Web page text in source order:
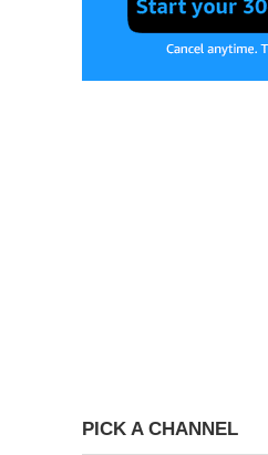
PICK A CHANNEL